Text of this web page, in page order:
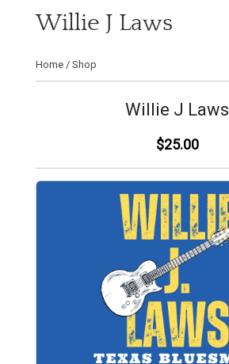
Willie J Laws
Home/ Shop
Willie J Laws
$25.00